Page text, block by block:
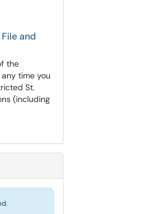
and
the
time you
St.
(including